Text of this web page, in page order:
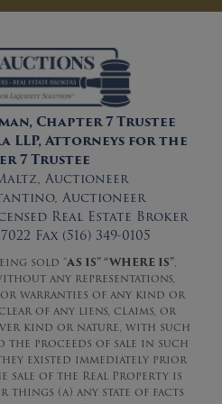
Chapter 7 Trustee
LLP, Attorneys for the
7 Trustee
Auctioneer
Auctioneer
Real Estate Broker
Fax (516) 349-0105
sold “AS IS” “WHERE IS”,
any representations,
or warranties of any kind or
of any liens, claims, or
kind or nature, with such
the proceeds of sale in such
existed immediately prior
sale of the Real Property is
things (a) any state of facts